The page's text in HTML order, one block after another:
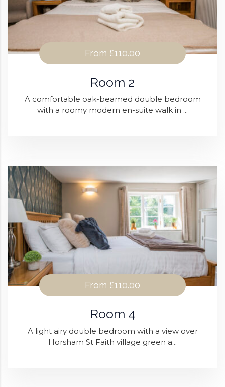
From £110.00
Room 2
A comfortable oak-beamed double bedroom
with a roomy modern en-suite walk in ...
From £110.00
Room 4
A light airy double bedroom with a view over
Horsham St Faith village green a...